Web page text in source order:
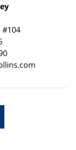
#104